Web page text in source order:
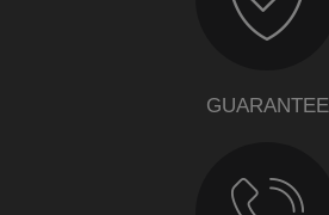
GUARANTEE